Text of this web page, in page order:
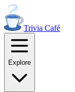
Trivia Café
Explore